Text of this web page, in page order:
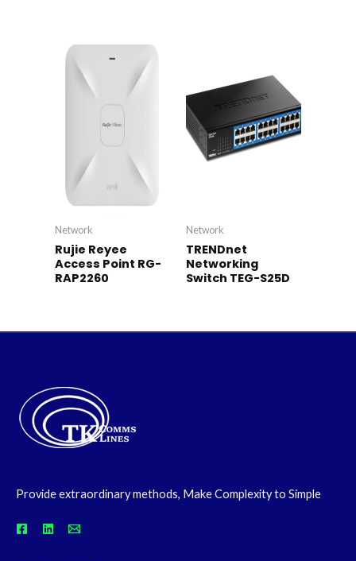
Network
Rujie Reyee
Access Point RG-
RAP2260
Network
TRENDnet
Networking
Switch TEG-S25D
Provide extraordinary methods, Make Complexity to Simple